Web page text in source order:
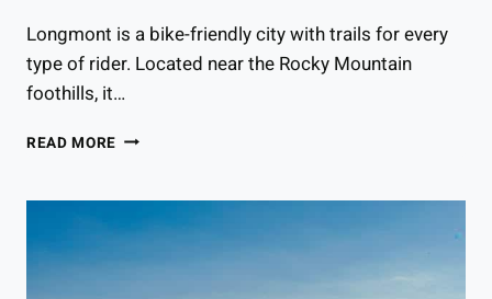
Longmont is a bike-friendly city with trails for every
type of rider. Located near the Rocky Mountain
foothills, it…
READ MORE THE
TRAILS
IN